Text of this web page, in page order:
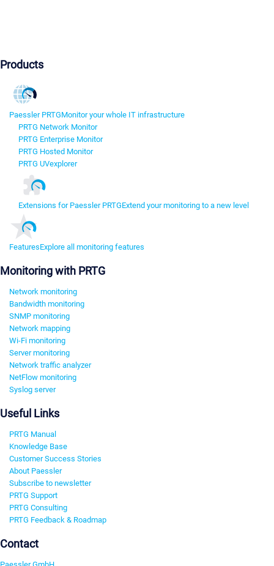
Products
Paessler PRTGMonitor your whole IT infrastructure
PRTG Network Monitor
PRTG Enterprise Monitor
PRTG Hosted Monitor
PRTG UVexplorer
Extensions for Paessler PRTGExtend your monitoring to a new level
FeaturesExplore all monitoring features
Monitoring with PRTG
Network monitoring
Bandwidth monitoring
SNMP monitoring
Network mapping
Wi-Fi monitoring
Server monitoring
Network traffic analyzer
NetFlow monitoring
Syslog server
Useful Links
PRTG Manual
Knowledge Base
Customer Success Stories
About Paessler
Subscribe to newsletter
PRTG Support
PRTG Consulting
PRTG Feedback & Roadmap
Contact